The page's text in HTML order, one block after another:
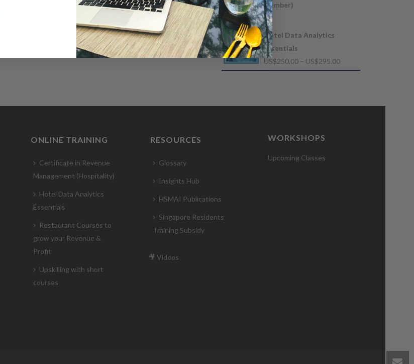
member)
US$105.00
Hotel Data Analytics
Essentials
US$250.00 – US$295.00Price
range:
ONLINE TRAINING
Certificate in Revenue
Management (Hospitality)
Hotel Data Analytics
Essentials
Restaurant Courses to
grow your Revenue &
Profit
Upskilling with short
courses
RESOURCES
Glossary
Insights Hub
HSMAI Publications
Singapore Residents
Training Subsidy
🎥 Videos
WORKSHOPS
Upcoming Classes